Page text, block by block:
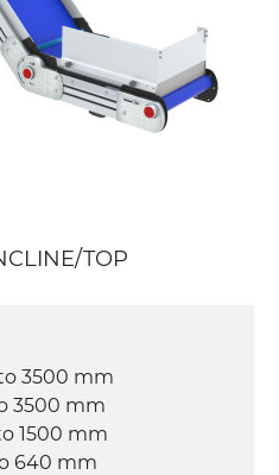
multi-tension three
motor 230/400Vac-
TOP
3500 mm
3500 mm
1500 mm
640 mm